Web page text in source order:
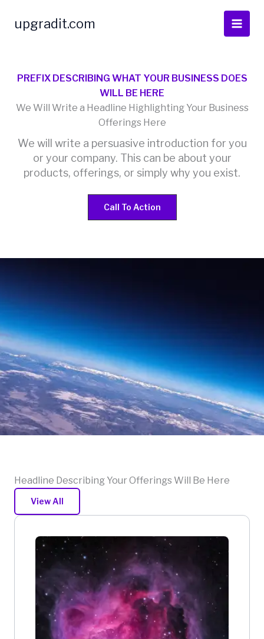
upgradit.com
PREFIX DESCRIBING WHAT YOUR BUSINESS DOES
WILL BE HERE
We Will Write a Headline Highlighting Your Business
Offerings Here
We will write a persuasive introduction for you
or your company. This can be about your
products, offerings, or simply why you exist.
Call To Action
Headline Describing Your Offerings Will Be Here
View All